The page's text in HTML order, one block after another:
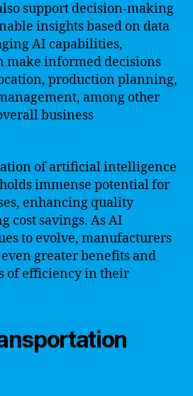
support decision-making
insights based on data
AI capabilities,
make informed decisions
production planning,
among other
business
of artificial intelligence
immense potential for
enhancing quality
cost savings. As AI
to evolve, manufacturers
greater benefits and
of efficiency in their